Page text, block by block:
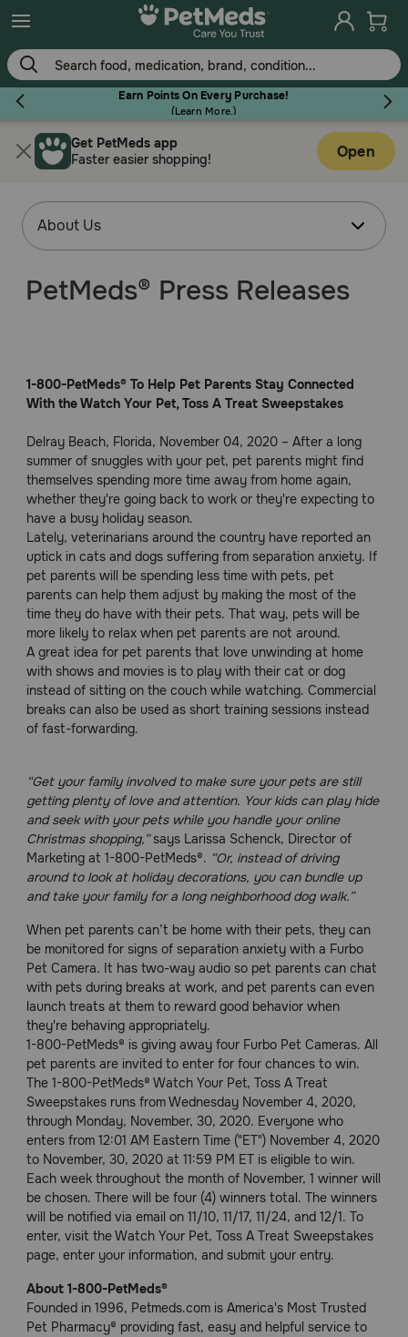
Earn Points On Every Purchase!
(Learn More.)
Flea & Tick
Dog
Brands
Discover
Deals
Free shipping on $49+
Sign In
Download
our App
Need Help?
or
text:
1-
800-
PetMeds
(800-
738-
6337)
Live
Chat
Get PetMeds app
Faster easier shopping!
Open
PetMeds® Press Releases
1-800-PetMeds® To Help Pet Parents Stay Connected
With the Watch Your Pet, Toss A Treat Sweepstakes
Delray Beach, Florida, November 04, 2020 – After a long
summer of snuggles with your pet, pet parents might find
themselves spending more time away from home again,
whether they're going back to work or they're expecting to
have a busy holiday season.
Lately, veterinarians around the country have reported an
uptick in cats and dogs suffering from separation anxiety. If
pet parents will be spending less time with pets, pet
parents can help them adjust by making the most of the
time they do have with their pets. That way, pets will be
more likely to relax when pet parents are not around.
A great idea for pet parents that love unwinding at home
with shows and movies is to play with their cat or dog
instead of sitting on the couch while watching. Commercial
breaks can also be used as short training sessions instead
of fast-forwarding.
“Get your family involved to make sure your pets are still
getting plenty of love and attention. Your kids can play hide
and seek with your pets while you handle your online
Christmas shopping,”says Larissa Schenck, Director of
Marketing at 1-800-PetMeds®. “Or, instead of driving
around to look at holiday decorations, you can bundle up
and take your family for a long neighborhood dog walk.”
When pet parents can’t be home with their pets, they can
be monitored for signs of separation anxiety with a Furbo
Pet Camera. It has two-way audio so pet parents can chat
with pets during breaks at work, and pet parents can even
launch treats at them to reward good behavior when
they're behaving appropriately.
1-800-PetMeds® is giving away four Furbo Pet Cameras. All
pet parents are invited to enter for four chances to win.
The 1-800-PetMeds® Watch Your Pet, Toss A Treat
Sweepstakes runs from Wednesday November 4, 2020,
through Monday, November, 30, 2020. Everyone who
enters from 12:01 AM Eastern Time ("ET") November 4, 2020
to November, 30, 2020 at 11:59 PM ET is eligible to win.
Each week throughout the month of November, 1 winner will
be chosen. There will be four (4) winners total. The winners
will be notified via email on 11/10, 11/17, 11/24, and 12/1. To
enter, visit the Watch Your Pet, Toss A Treat Sweepstakes
page, enter your information, and submit your entry.
About 1-800-PetMeds®
Founded in 1996, Petmeds.com is America's Most Trusted
Pet Pharmacy® providing fast, easy and helpful service to